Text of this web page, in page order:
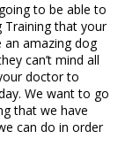
to be able to
Training that your
an amazing dog
can’t mind all
doctor to
We want to go
that we have
can do in order